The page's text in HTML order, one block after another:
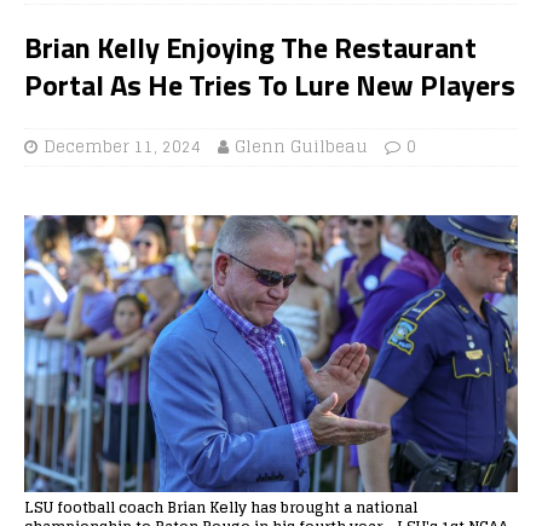
Brian Kelly Enjoying The Restaurant
Portal As He Tries To Lure New Players
December 11, 2024 Glenn Guilbeau 0
LSU football coach Brian Kelly has brought a national